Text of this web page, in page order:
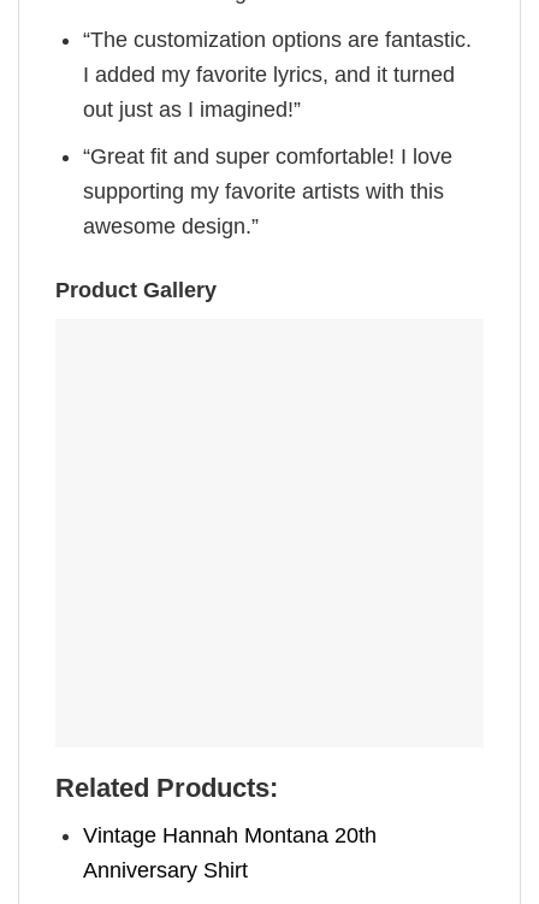
“The customization options are fantastic.
I added my favorite lyrics, and it turned
out just as I imagined!”
“Great fit and super comfortable! I love
supporting my favorite artists with this
awesome design.”
Product Gallery
Related Products:
Vintage Hannah Montana 20th
Anniversary Shirt